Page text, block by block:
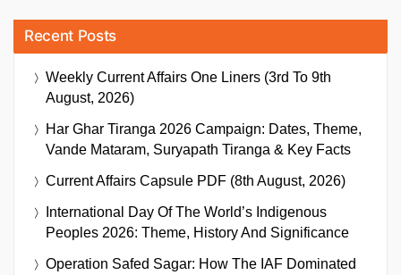
Recent Posts
Weekly Current Affairs One Liners (3rd To 9th
August, 2026)
Har Ghar Tiranga 2026 Campaign: Dates, Theme,
Vande Mataram, Suryapath Tiranga & Key Facts
Current Affairs Capsule PDF (8th August, 2026)
International Day Of The World’s Indigenous
Peoples 2026: Theme, History And Significance
Operation Safed Sagar: How The IAF Dominated